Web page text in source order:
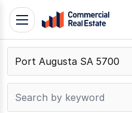
Skip
content
Contact
Support
Toggle
navigation